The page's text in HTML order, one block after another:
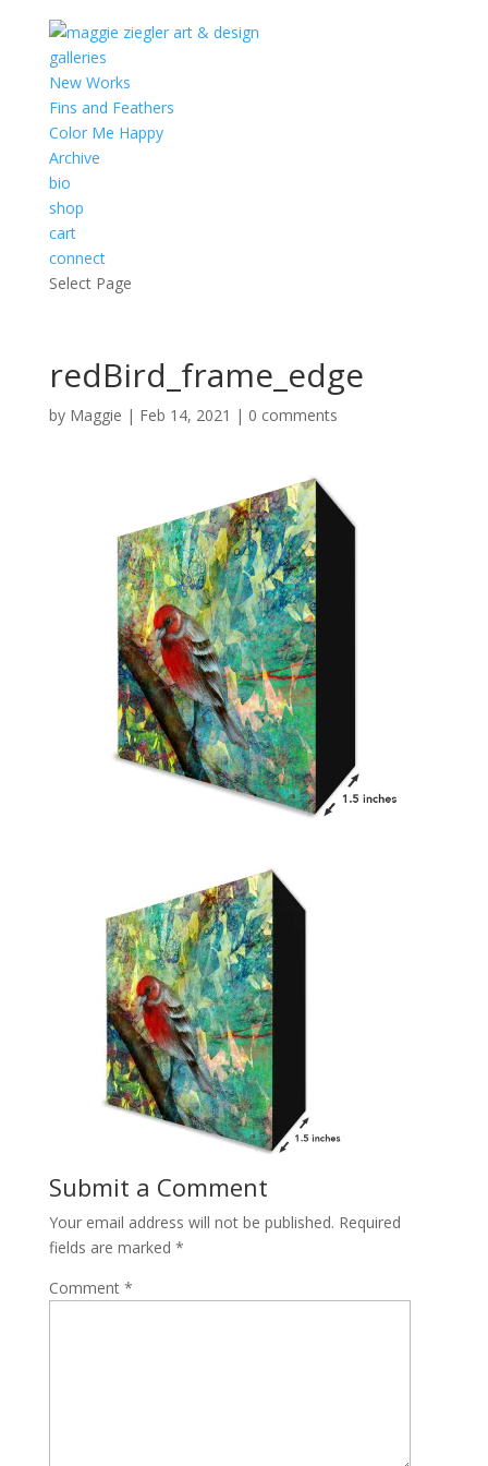
galleries
New Works
Fins and Feathers
Color Me Happy
Archive
bio
shop
cart
connect
Select Page
redBird_frame_edge
by Maggie | Feb 14, 2021 | 0 comments
Submit a Comment
Your email address will not be published. Required
fields are marked *
Comment *